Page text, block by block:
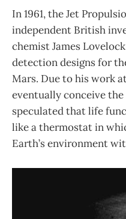
In 1961, the Jet
independent British
chemist James
detection designs for
Mars. Due to his work
eventually conceive the
speculated that life
like a thermostat in
Earth’s environment